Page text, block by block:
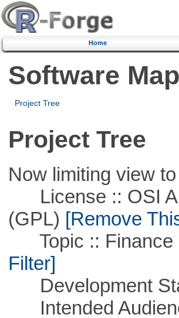
Home
Software Map
Project Tree
Project Tree
Now limiting view
License :: OSI
(GPL) [Remove
Topic :: Finance
Filter]
Development
Intended